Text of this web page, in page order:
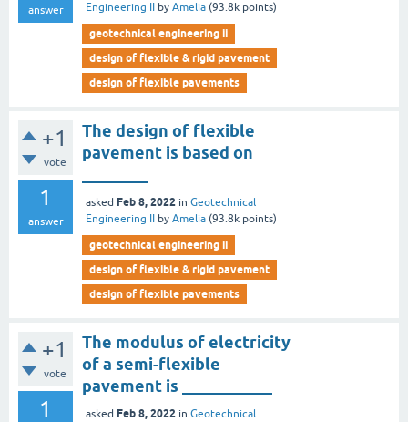
answer
Engineering II
by Amelia (93.8k points)
geotechnical engineering ii
design of flexible & rigid pavement
design of flexible pavements
+1
vote
1
answer
The design of flexible
pavement is based on
asked Feb 8, 2022 in Geotechnical
Engineering II
by Amelia (93.8k points)
geotechnical engineering ii
design of flexible & rigid pavement
design of flexible pavements
+1
vote
1
The modulus of electricity
of a semi-flexible
pavement is ___________
asked Feb 8, 2022 in Geotechnical